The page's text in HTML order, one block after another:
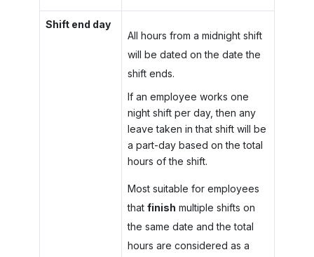
Shift end day
All hours from a midnight shift
will be dated on the date the
shift ends.
If an employee works one
night shift per day, then any
leave taken in that shift will be
a part-day based on the total
hours of the shift.
Most suitable for employees
that finish multiple shifts on
the same date and the total
hours are considered as a